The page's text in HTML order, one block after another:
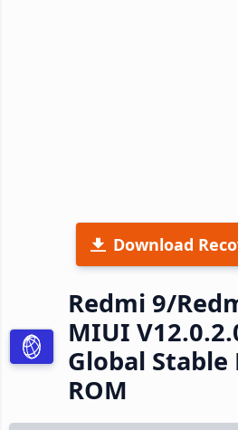
Download
Redmi 9/
MIUI
Global
ROM